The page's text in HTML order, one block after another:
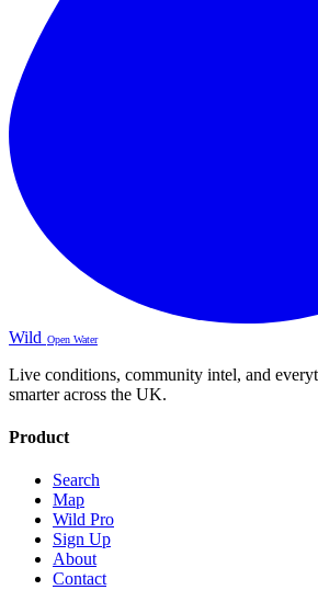
Wild Open Water
Live conditions, community intel, and
smarter across the UK.
Product
Search
Map
Wild Pro
Sign Up
About
Contact